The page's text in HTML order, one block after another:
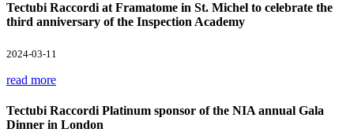
Tectubi Raccordi at Framatome in St. Michel to celebrate the
third anniversary of the Inspection Academy
2024-03-11
read more
Tectubi Raccordi Platinum sponsor of the NIA annual Gala
Dinner in London